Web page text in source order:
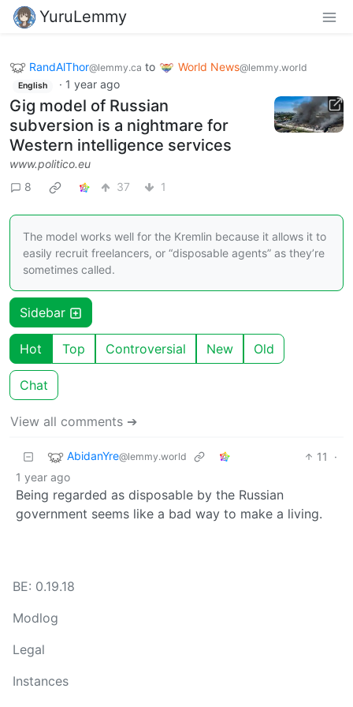
YuruLemmy
RandAlThor@lemmy.ca to World News@lemmy.world
English · 1 year ago
Gig model of Russian
subversion is a nightmare for
Western intelligence services
www.politico.eu
8
37 1
The model works well for the Kremlin because it allows it to
easily recruit freelancers, or “disposable agents” as they’re
sometimes called.
Sidebar
Hot Top Controversial New Old
Chat
View all comments ➔
AbidanYre@lemmy.world 11
·
1 year ago
Being regarded as disposable by the Russian
government seems like a bad way to make a living.
BE: 0.19.18
Modlog
Legal
Instances